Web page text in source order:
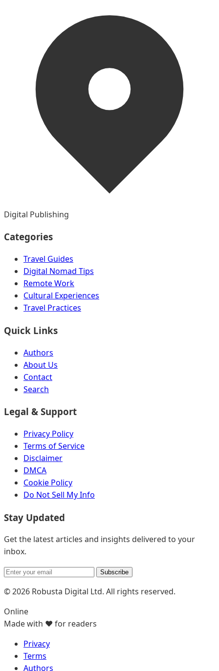
Digital Publishing
Categories
Travel Guides
Digital Nomad Tips
Remote Work
Cultural Experiences
Travel Practices
Quick Links
Authors
About Us
Contact
Search
Legal & Support
Privacy Policy
Terms of Service
Disclaimer
DMCA
Cookie Policy
Do Not Sell My Info
Stay Updated
Get the latest articles and insights delivered to your
inbox.
Subscribe
© 2026 Robusta Digital Ltd. All rights reserved.
Online
Made with ❤️ for readers
Privacy
Terms
Authors